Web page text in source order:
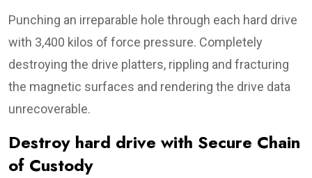
Punching an irreparable hole through each hard drive
with 3,400 kilos of force pressure. Completely
destroying the drive platters, rippling and fracturing
the magnetic surfaces and rendering the drive data
unrecoverable.
Destroy hard drive with Secure Chain
of Custody